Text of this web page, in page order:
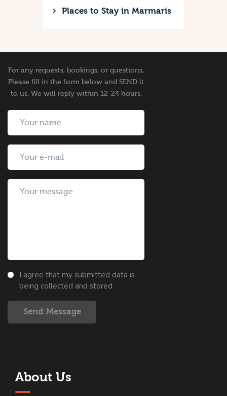
Places to Stay in Marmaris
For any requests, bookings, or questions,
Please fill in the form below and SEND it
to us. We will reply within 12-24 hours.
I agree that my submitted data is
being collected and stored.
Send Message
About Us